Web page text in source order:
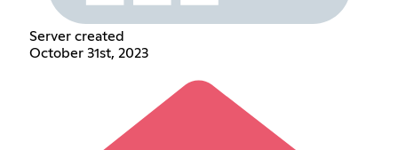
Server created
October 31st, 2023